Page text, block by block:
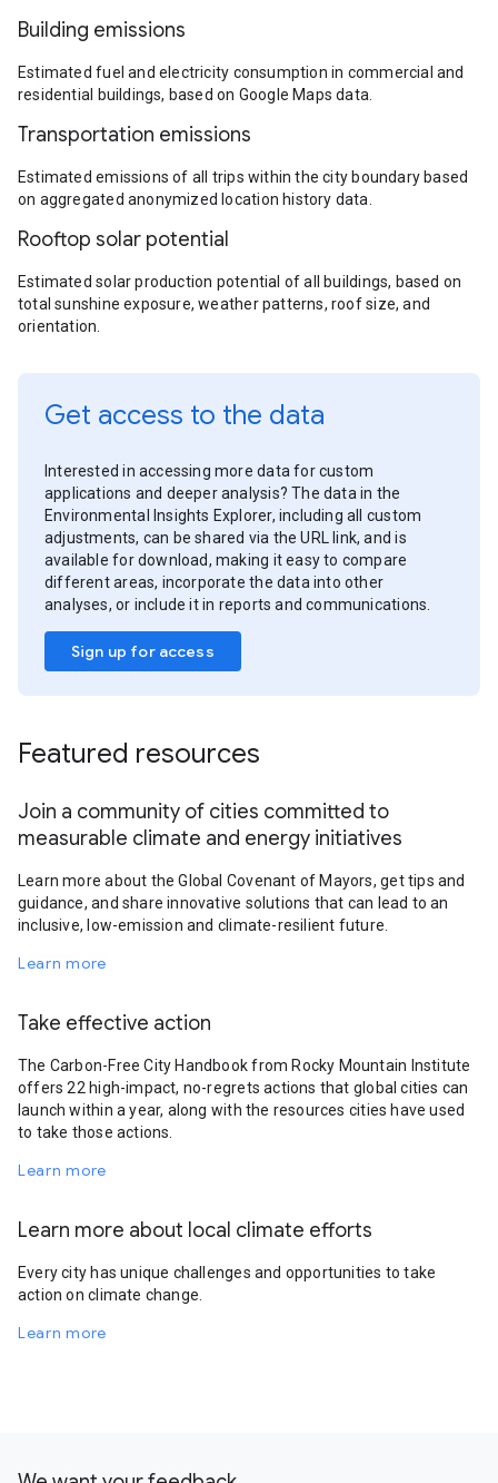
Building emissions
Estimated fuel and electricity consumption in commercial and
residential buildings, based on Google Maps data.
Transportation emissions
Estimated emissions of all trips within the city boundary based
on aggregated anonymized location history data.
Rooftop solar potential
Estimated solar production potential of all buildings, based on
total sunshine exposure, weather patterns, roof size, and
orientation.
Get access to the data
Interested in accessing more data for custom
applications and deeper analysis? The data in the
Environmental Insights Explorer, including all custom
adjustments, can be shared via the URL link, and is
available for download, making it easy to compare
different areas, incorporate the data into other
analyses, or include it in reports and communications.
Sign up for access
Featured resources
Join a community of cities committed to
measurable climate and energy initiatives
Learn more about the Global Covenant of Mayors, get tips and
guidance, and share innovative solutions that can lead to an
inclusive, low-emission and climate-resilient future.
Learn more
Take effective action
The Carbon-Free City Handbook from Rocky Mountain Institute
offers 22 high-impact, no-regrets actions that global cities can
launch within a year, along with the resources cities have used
to take those actions.
Learn more
Learn more about local climate efforts
Every city has unique challenges and opportunities to take
action on climate change.
Learn more